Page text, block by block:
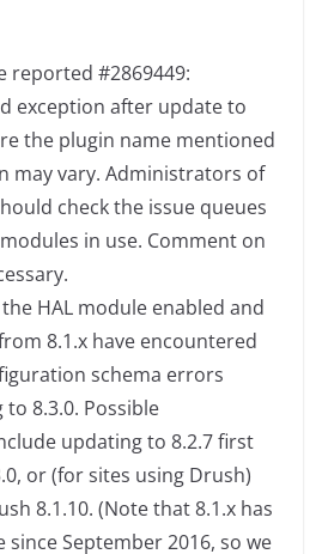
reported #2869449:
exception after update to
the plugin name mentioned
may vary. Administrators of
check the issue queues
in use. Comment on
HAL module enabled and
8.1.x have encountered
schema errors
8.3.0. Possible
updating to 8.2.7 first
or (for sites using Drush)
8.1.10. (Note that 8.1.x has
since September 2016, so we